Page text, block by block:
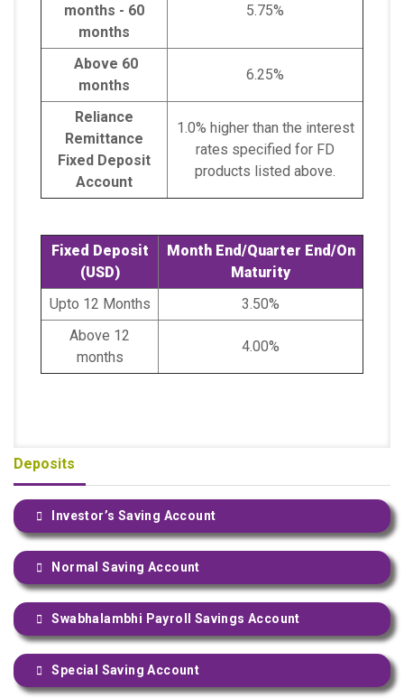
Deposits
Investor’s Saving Account
Normal Saving Account
Swabhalambhi Payroll Savings Account
Special Saving Account
months - 60
months
5.75%
Above 60
months
6.25%
Reliance
Remittance
Fixed Deposit
Account
1.0% higher than the interest
rates specified for FD
products listed above.
Fixed Deposit
(USD)
Month End/Quarter End/On
Maturity
Upto 12 Months
3.50%
Above 12
months
4.00%